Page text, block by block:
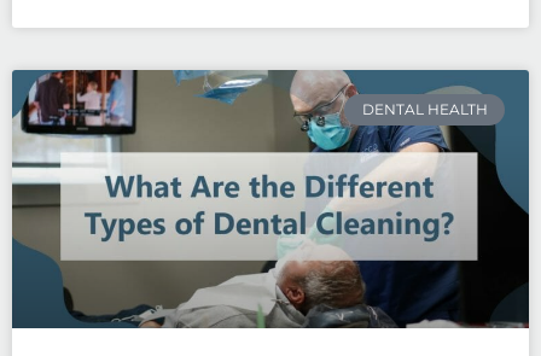
DENTAL HEALTH